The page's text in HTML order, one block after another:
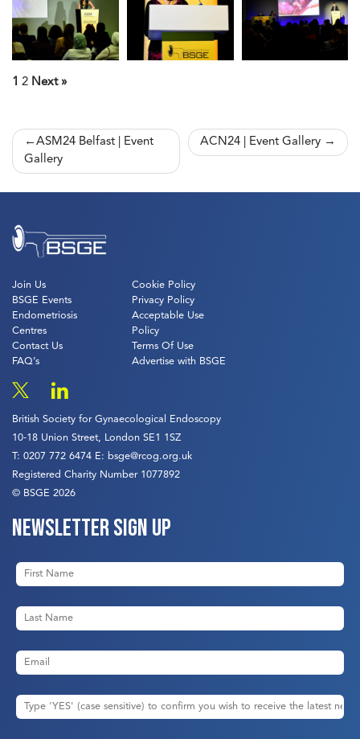
1 2 Next »
Post
navigation
ASM24 Belfast | Event
Gallery
ACN24 | Event Gallery
Join Us
BSGE Events
Endometriosis
Centres
Contact Us
FAQ’s
Cookie Policy
Privacy Policy
Acceptable Use
Policy
Terms Of Use
Advertise with BSGE
British Society for Gynaecological Endoscopy
10-18 Union Street, London SE1 1SZ
T: 0207 772 6474 E: bsge@rcog.org.uk
Registered Charity Number 1077892
© BSGE 2026
Newsletter sign up